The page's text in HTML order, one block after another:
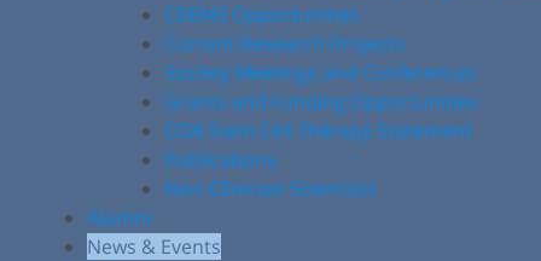
CREMS Opportunities
Current Research Projects
Society Meetings and Conferences
Grants and Funding Opportunities
COA Stem Cell Therapy Statement
Publications
Non-Clinician Scientists
Alumni
News & Events